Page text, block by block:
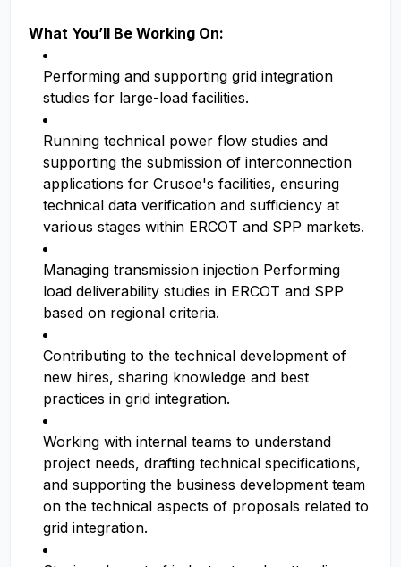
What You’ll Be Working On:
Performing and supporting grid integration
studies for large-load facilities.
Running technical power flow studies and
supporting the submission of interconnection
applications for Crusoe's facilities, ensuring
technical data verification and sufficiency at
various stages within ERCOT and SPP markets.
Managing transmission injection Performing
load deliverability studies in ERCOT and SPP
based on regional criteria.
Contributing to the technical development of
new hires, sharing knowledge and best
practices in grid integration.
Working with internal teams to understand
project needs, drafting technical specifications,
and supporting the business development team
on the technical aspects of proposals related to
grid integration.